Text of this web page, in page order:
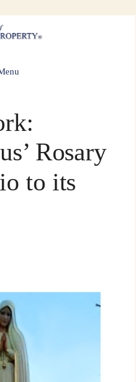
Rosary
to its